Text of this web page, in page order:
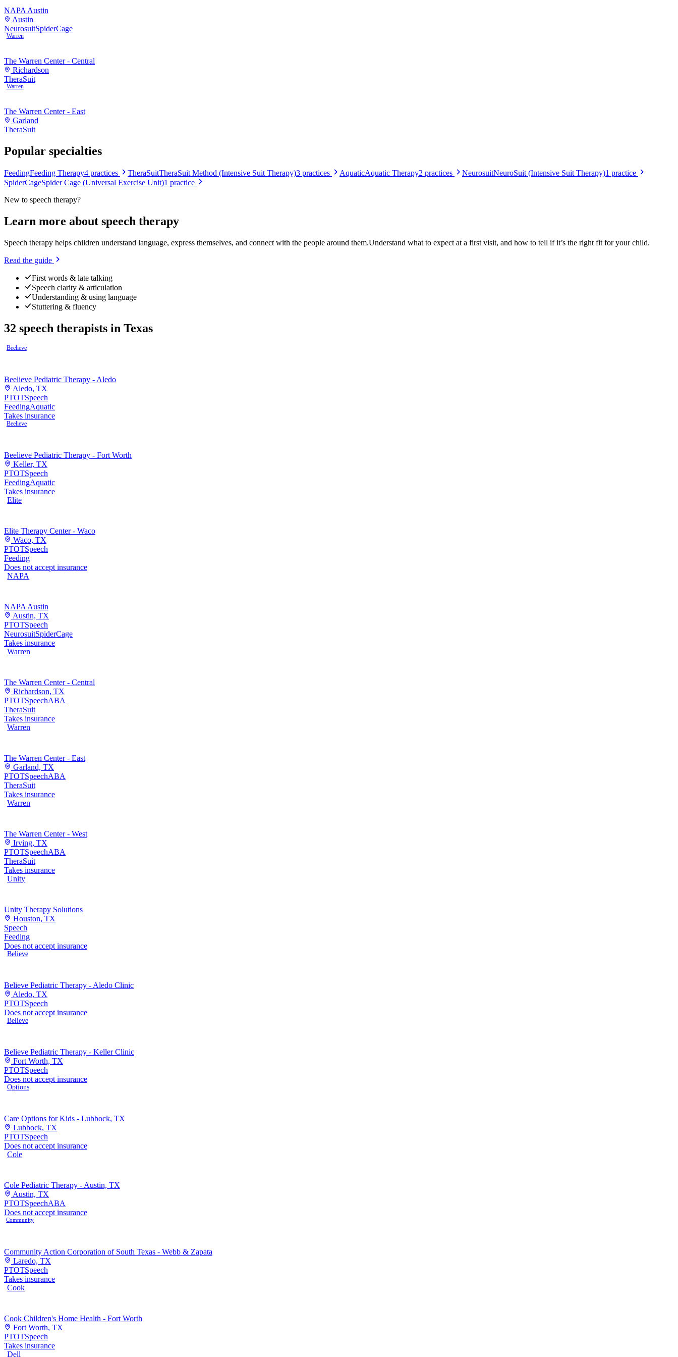
NAPA Austin
Austin
NeurosuitSpiderCage
Warren
The Warren Center - Central
Richardson
TheraSuit
Warren
The Warren Center - East
Garland
TheraSuit
Popular specialties
FeedingFeeding Therapy4 practices TheraSuitTheraSuit Method (Intensive Suit Therapy)3 practices AquaticAquatic Therapy2 practices NeurosuitNeuroSuit (Intensive Suit Therapy)1 practice
SpiderCageSpider Cage (Universal Exercise Unit)1 practice
New to speech therapy?
Learn more about speech therapy
Speech therapy helps children understand language, express themselves, and connect with the people around them.Understand what to expect at a first visit, and how to tell if it’s the right fit for your child.
Read the guide
First words & late talking
Speech clarity & articulation
Understanding & using language
Stuttering & fluency
32 speech therapists in Texas
Beelieve
Beelieve Pediatric Therapy - Aledo
Aledo, TX
PTOTSpeech
FeedingAquatic
Takes insurance
Beelieve
Beelieve Pediatric Therapy - Fort Worth
Keller, TX
PTOTSpeech
FeedingAquatic
Takes insurance
Elite
Elite Therapy Center - Waco
Waco, TX
PTOTSpeech
Feeding
Does not accept insurance
NAPA
NAPA Austin
Austin, TX
PTOTSpeech
NeurosuitSpiderCage
Takes insurance
Warren
The Warren Center - Central
Richardson, TX
PTOTSpeechABA
TheraSuit
Takes insurance
Warren
The Warren Center - East
Garland, TX
PTOTSpeechABA
TheraSuit
Takes insurance
Warren
The Warren Center - West
Irving, TX
PTOTSpeechABA
TheraSuit
Takes insurance
Unity
Unity Therapy Solutions
Houston, TX
Speech
Feeding
Does not accept insurance
Believe
Believe Pediatric Therapy - Aledo Clinic
Aledo, TX
PTOTSpeech
Does not accept insurance
Believe
Believe Pediatric Therapy - Keller Clinic
Fort Worth, TX
PTOTSpeech
Does not accept insurance
Options
Care Options for Kids - Lubbock, TX
Lubbock, TX
PTOTSpeech
Does not accept insurance
Cole
Cole Pediatric Therapy - Austin, TX
Austin, TX
PTOTSpeechABA
Does not accept insurance
Community
Community Action Corporation of South Texas - Webb & Zapata
Laredo, TX
PTOTSpeech
Takes insurance
Cook
Cook Children's Home Health - Fort Worth
Fort Worth, TX
PTOTSpeech
Takes insurance
Dell